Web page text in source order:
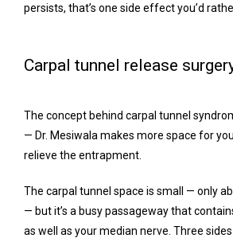
persists, that’s one side effect you’d
Carpal tunnel release
The concept behind carpal tunnel
— Dr. Mesiwala makes more space for
relieve the entrapment.
The carpal tunnel space is small — only
— but it’s a busy passageway that
as well as your median nerve. Three